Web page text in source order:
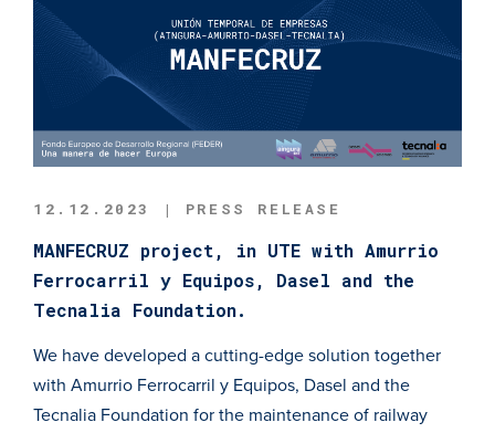
12.12.2023 | PRESS RELEASE
MANFECRUZ project, in UTE with Amurrio
Ferrocarril y Equipos, Dasel and the
Tecnalia Foundation.
We have developed a cutting-edge solution together
with Amurrio Ferrocarril y Equipos, Dasel and the
Tecnalia Foundation for the maintenance of railway